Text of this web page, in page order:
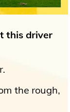
this driver
the rough,